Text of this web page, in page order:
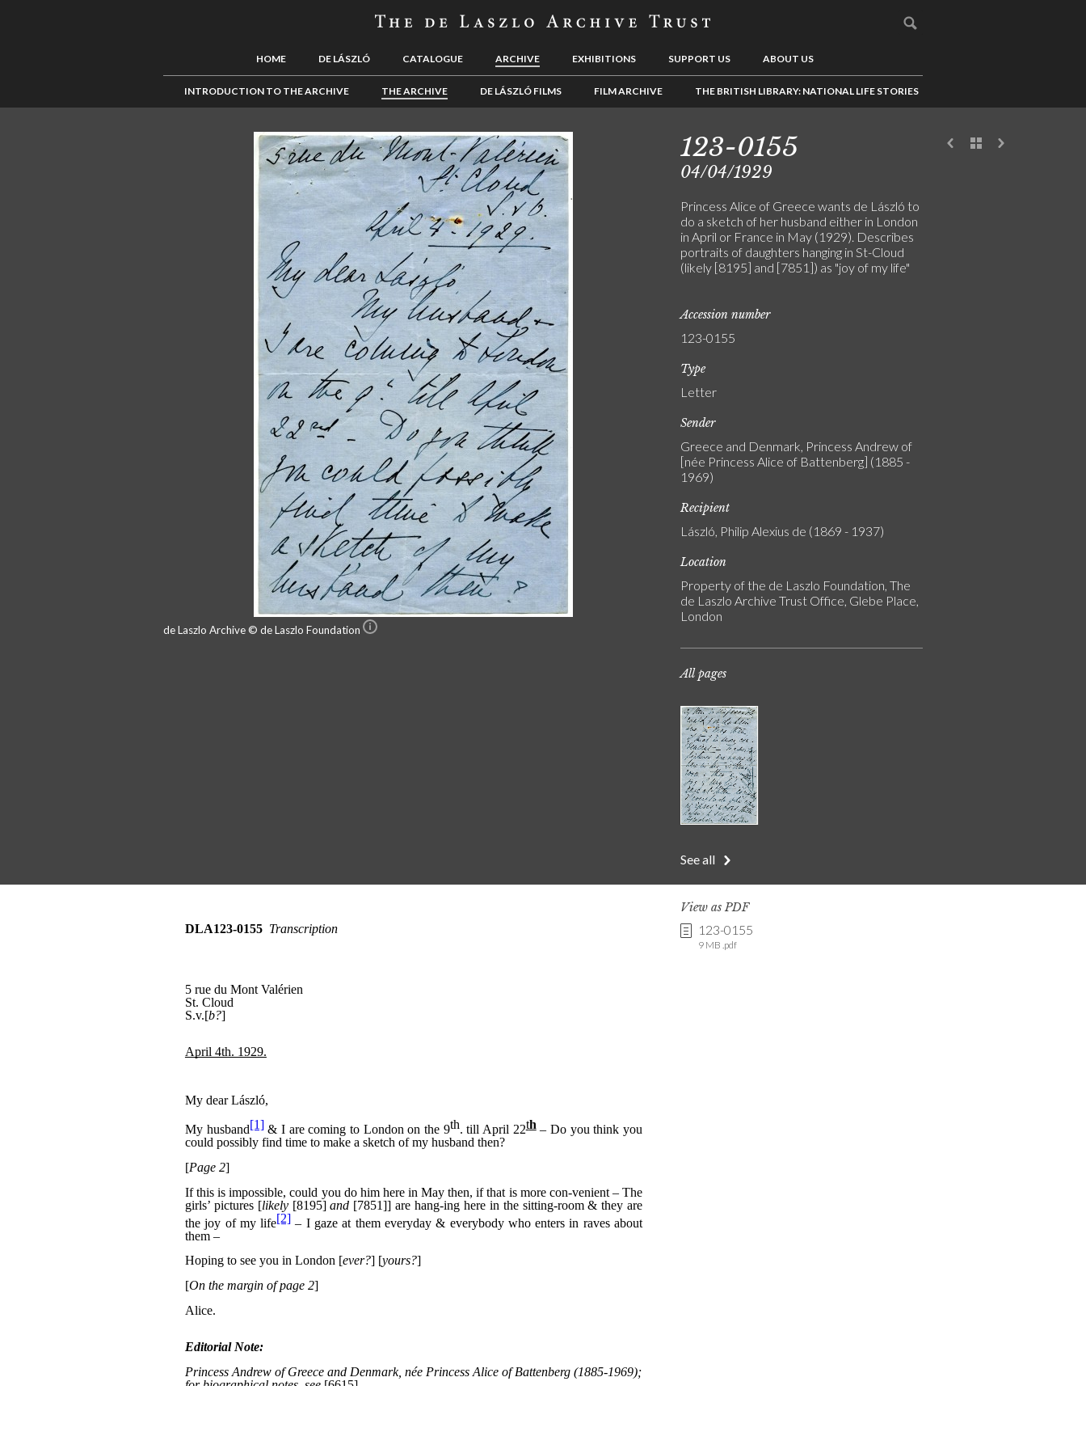
HOME DE LÁSZLÓ CATALOGUE ARCHIVE EXHIBITIONS SUPPORT US ABOUT US
INTRODUCTION TO THE ARCHIVE THE ARCHIVE DE LÁSZLÓ FILMS FILM ARCHIVE THE BRITISH LIBRARY: NATIONAL LIFE STORIES
de Laszlo Archive © de Laszlo Foundation
123-0155
04/04/1929
Princess Alice of Greece wants de László to
do a sketch of her husband either in London
in April or France in May (1929). Describes
portraits of daughters hanging in St-Cloud
(likely [8195] and [7851]) as "joy of my life"
Accession number
123-0155
Type
Letter
Sender
Greece and Denmark, Princess Andrew of
[née Princess Alice of Battenberg] (1885 -
1969)
Recipient
László, Philip Alexius de (1869 - 1937)
Location
Property of the de Laszlo Foundation, The
de Laszlo Archive Trust Office, Glebe Place,
London
All pages
See all
View as PDF
123-0155
9 MB .pdf